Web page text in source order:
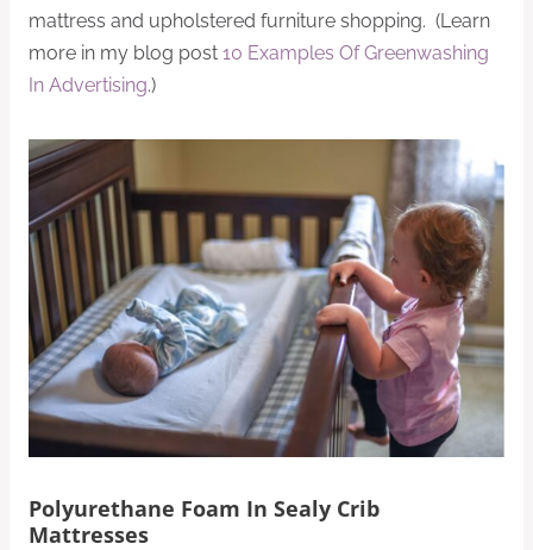
mattress and upholstered furniture shopping. (Learn
more in my blog post 10 Examples Of Greenwashing
In Advertising.)
Polyurethane Foam In Sealy Crib
Mattresses